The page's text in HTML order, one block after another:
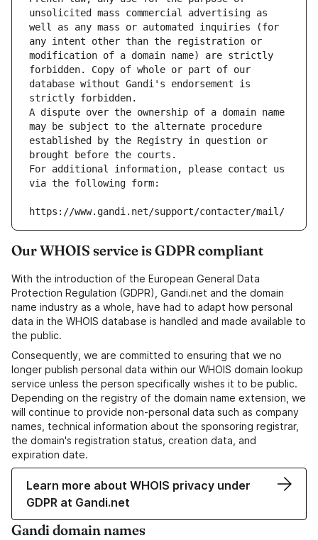
unsolicited mass commercial advertising as
well as any mass or automated inquiries (for
any intent other than the registration or
modification of a domain name) are strictly
forbidden. Copy of whole or part of our
database without Gandi's endorsement is
strictly forbidden.
A dispute over the ownership of a domain name
may be subject to the alternate procedure
established by the Registry in question or
brought before the courts.
For additional information, please contact us
via the following form:
https://www.gandi.net/support/contacter/mail/
Our WHOIS service is GDPR compliant
With the introduction of the European General Data
Protection Regulation (GDPR), Gandi.net and the domain
name industry as a whole, have had to adapt how personal
data in the WHOIS database is handled and made available to
the public.
Consequently, we are committed to ensuring that we no
longer publish personal data within our WHOIS domain lookup
service unless the person specifically wishes it to be public.
Depending on the registry of the domain name extension, we
will continue to provide non-personal data such as company
names, technical information about the sponsoring registrar,
the domain's registration status, creation data, and
expiration date.
Learn more about WHOIS privacy under
GDPR at Gandi.net
Gandi domain names